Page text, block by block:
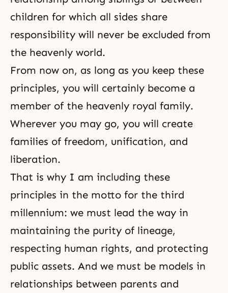
children for which all sides share
responsibility will never be excluded from
the heavenly world.
From now on, as long as you keep these
principles, you will certainly become a
member of the heavenly royal family.
Wherever you may go, you will create
families of freedom, unification, and
liberation.
That is why I am including these
principles in the motto for the third
millennium: we must lead the way in
maintain­ing the purity of lineage,
respecting human rights, and pro­tecting
public assets. And we must be models in
relationships between parents and